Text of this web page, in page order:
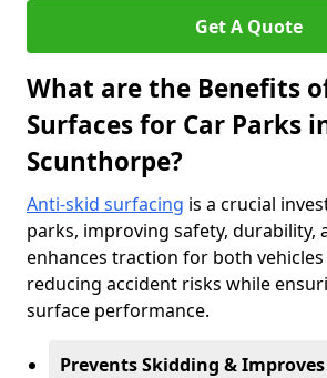
Get A Quote
What are the Benefits
Surfaces for Car Parks
Scunthorpe?
Anti-skid surfacing is a crucial
parks, improving safety, durability,
enhances traction for both
reducing accident risks while
surface performance.
Prevents Skidding &